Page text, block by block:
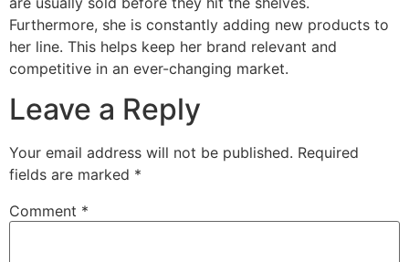
Furthermore, she is constantly adding new products to
her line. This helps keep her brand relevant and
competitive in an ever-changing market.
Leave a Reply
Your email address will not be published. Required
fields are marked *
Comment *